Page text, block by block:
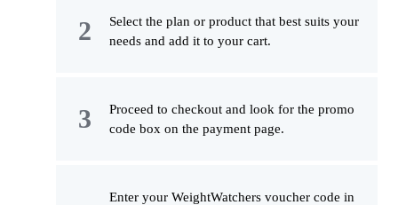
Select the plan or product that best suits your
needs and add it to your cart.
Proceed to checkout and look for the promo
code box on the payment page.
Enter your WeightWatchers voucher code in